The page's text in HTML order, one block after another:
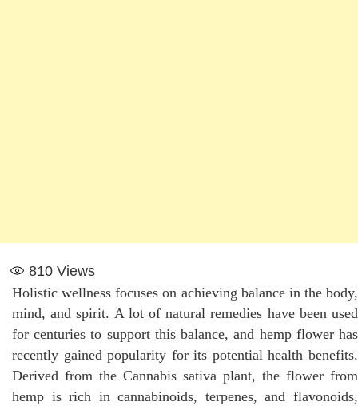
810 Views
Holistic wellness focuses on achieving balance in the body,
mind, and spirit. A lot of natural remedies have been used
for centuries to support this balance, and hemp flower has
recently gained popularity for its potential health benefits.
Derived from the Cannabis sativa plant, the flower from
hemp is rich in cannabinoids, terpenes, and flavonoids,